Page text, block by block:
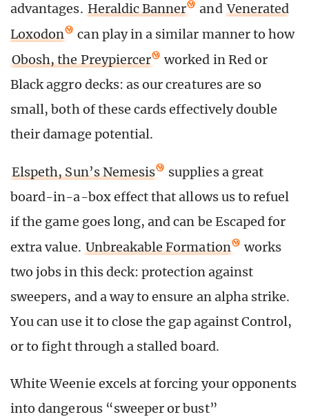
advantages. Heraldic Banner and Venerated
Loxodon
can play in a similar manner to how
Obosh, the Preypiercer
worked in Red or
Black aggro decks: as our creatures are so
small, both of these cards effectively double
their damage potential.
Elspeth, Sun’s Nemesis
supplies a great
board-in-a-box effect that allows us to refuel
if the game goes long, and can be Escaped for
extra value. Unbreakable Formation
works
two jobs in this deck: protection against
sweepers, and a way to ensure an alpha strike.
You can use it to close the gap against Control,
or to fight through a stalled board.
White Weenie excels at forcing your opponents
into dangerous “sweeper or bust”